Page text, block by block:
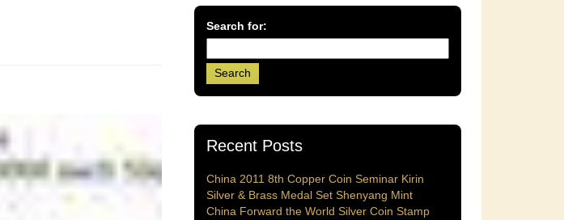
Search for:
Recent Posts
China 2011 8th Copper Coin Seminar Kirin
Silver & Brass Medal Set Shenyang Mint
China Forward the World Silver Coin Stamp